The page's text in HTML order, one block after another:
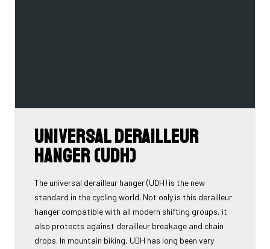
Universal Derailleur
Hanger (UDH)
The universal derailleur hanger (UDH) is the new
standard in the cycling world. Not only is this derailleur
hanger compatible with all modern shifting groups, it
also protects against derailleur breakage and chain
drops. In mountain biking, UDH has long been very